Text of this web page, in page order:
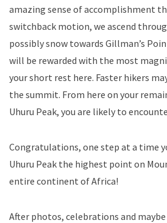
amazing sense of accomplishment
switchback motion, we ascend
possibly snow towards Gillman’s
will be rewarded with the most
your short rest here. Faster hikers
the summit. From here on your
Uhuru Peak, you are likely to
Congratulations, one step at a time
Uhuru Peak the highest point on
entire continent of Africa!
After photos, celebrations and